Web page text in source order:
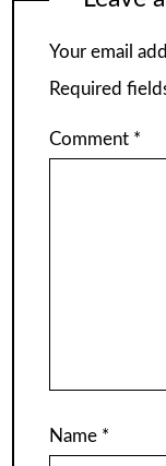
Your email
Required
Comment *
Name *